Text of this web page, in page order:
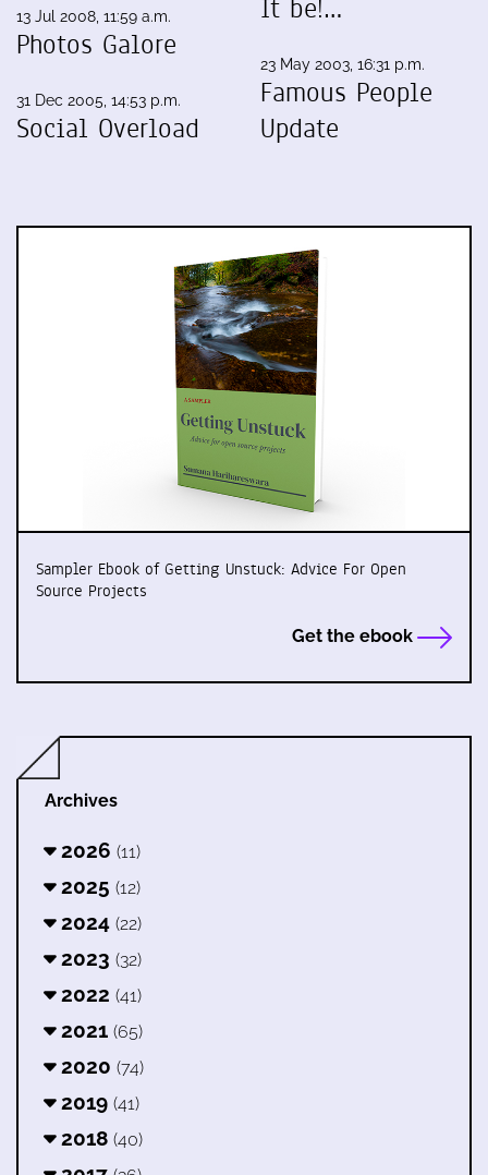
13 Jul 2008, 11:59 a.m.
Photos Galore
31 Dec 2005, 14:53 p.m.
Social Overload
It be!…
23 May 2003, 16:31 p.m.
Famous People
Update
Sampler Ebook of Getting Unstuck: Advice For Open
Source Projects
Get the ebook
Archives
2026 (11)
2025 (12)
2024 (22)
2023 (32)
2022 (41)
2021 (65)
2020 (74)
2019 (41)
2018 (40)